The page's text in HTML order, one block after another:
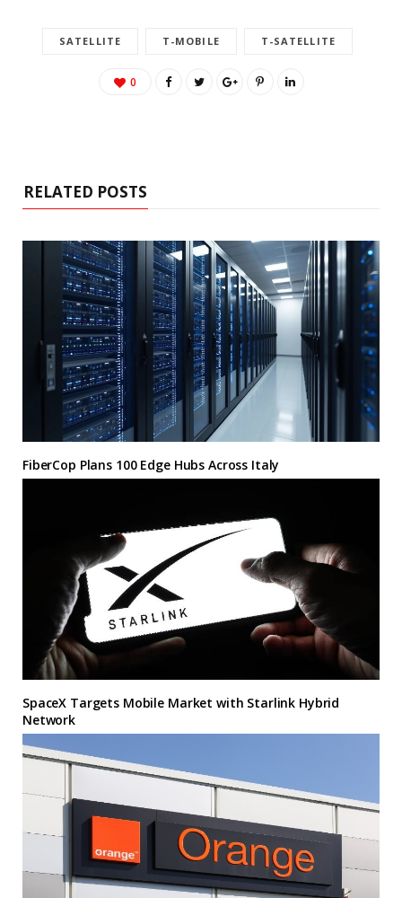
SATELLITE T-MOBILE T-SATELLITE
0
RELATED POSTS
FiberCop Plans 100 Edge Hubs Across Italy
SpaceX Targets Mobile Market with Starlink Hybrid
Network